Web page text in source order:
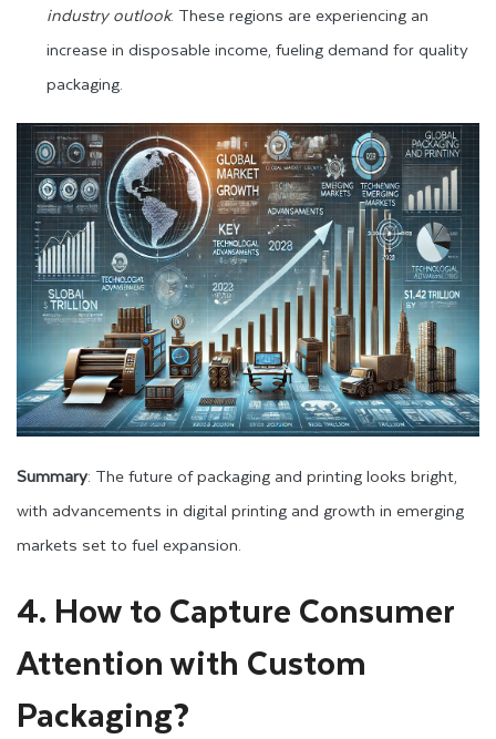
industry outlook. These regions are experiencing an
increase in disposable income, fueling demand for quality
packaging.
Summary: The future of packaging and printing looks bright,
with advancements in digital printing and growth in emerging
markets set to fuel expansion.
4. How to Capture Consumer
Attention with Custom
Packaging?